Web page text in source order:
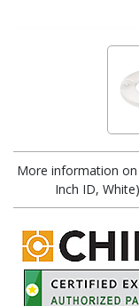
More information on
Inch ID,